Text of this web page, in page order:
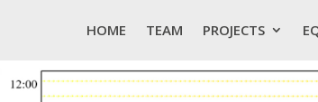
HOME TEAM PROJECTS